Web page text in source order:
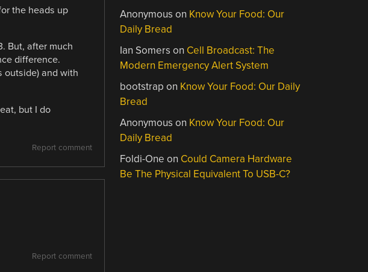
the heads up
But, after much
difference.
outside) and with
but I do
Report comment
Report comment
Anonymous on Know Your Food: Our
Daily Bread
Ian Somers on Cell Broadcast: The
Modern Emergency Alert System
bootstrap on Know Your Food: Our Daily
Bread
Anonymous on Know Your Food: Our
Daily Bread
Foldi-One on Could Camera Hardware
Be The Physical Equivalent To USB-C?